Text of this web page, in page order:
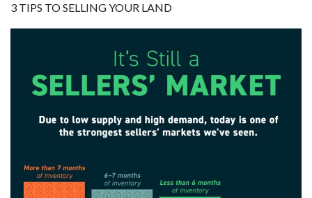
3 TIPS TO SELLING YOUR LAND